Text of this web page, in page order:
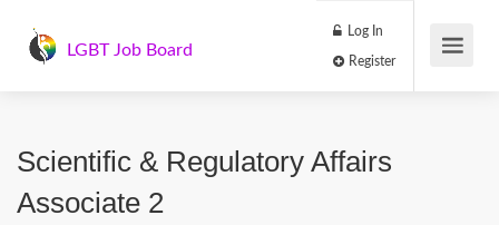
LGBT Job Board
Log In
Scientific & Regulatory Affairs
Associate 2